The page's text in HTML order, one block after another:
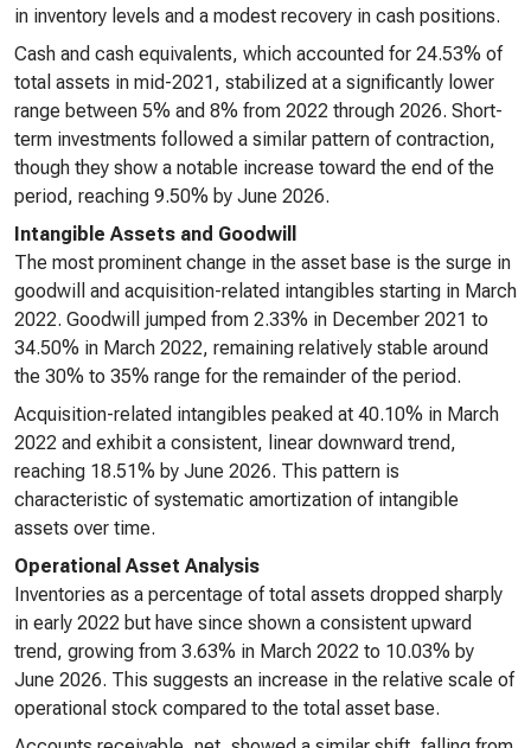
in inventory levels and a modest recovery in cash positions.
Cash and cash equivalents, which accounted for 24.53% of
total assets in mid-2021, stabilized at a significantly lower
range between 5% and 8% from 2022 through 2026. Short-
term investments followed a similar pattern of contraction,
though they show a notable increase toward the end of the
period, reaching 9.50% by June 2026.
Intangible Assets and Goodwill
The most prominent change in the asset base is the surge in
goodwill and acquisition-related intangibles starting in March
2022. Goodwill jumped from 2.33% in December 2021 to
34.50% in March 2022, remaining relatively stable around
the 30% to 35% range for the remainder of the period.
Acquisition-related intangibles peaked at 40.10% in March
2022 and exhibit a consistent, linear downward trend,
reaching 18.51% by June 2026. This pattern is
characteristic of systematic amortization of intangible
assets over time.
Operational Asset Analysis
Inventories as a percentage of total assets dropped sharply
in early 2022 but have since shown a consistent upward
trend, growing from 3.63% in March 2022 to 10.03% by
June 2026. This suggests an increase in the relative scale of
operational stock compared to the total asset base.